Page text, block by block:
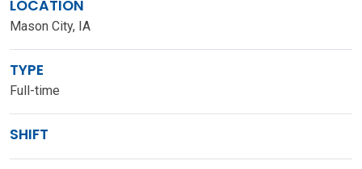
LOCATION
Mason City, IA
TYPE
Full-time
SHIFT